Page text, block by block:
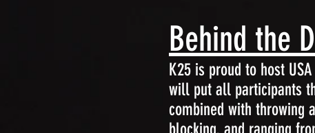
Behind the
K25 is proud to host
will put all participants
combined with throwing